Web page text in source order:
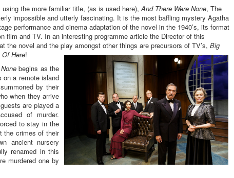
the more familiar title, (as is used here),And There Were None, The
impossible and utterly fascinating. It is the most baffling mystery Agatha
performance and cinema adaptation of the novel in the 1940’s, its format
film and TV. In an interesting programme article the Director of this
the novel and the play amongst other things are precursors of TV’s, Big
Here!
begins as the
on a remote island
by their
when they arrive
are played a
of murder.
to stay in the
the crimes of their
ancient nursery
renamed in this
murdered one by